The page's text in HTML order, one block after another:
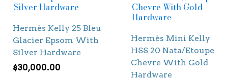
Hermès Kelly 25 Bleu
Glacier Epsom With
Silver Hardware
$30,000.00
Hermès Mini Kelly
HSS 20 Nata/Etoupe
Chevre With Gold
Hardware